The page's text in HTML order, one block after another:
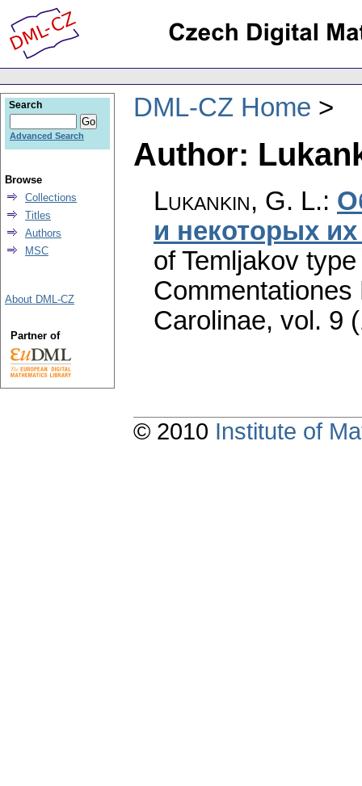
DML-CZ Home
Author:
Lukankin, G. L.:
и некоторых
of Temljakov
Carolinae, vol. 9
Search
Advanced Search
Browse
Collections
Titles
Authors
MSC
About DML-CZ
Partner of
© 2010 Institute of